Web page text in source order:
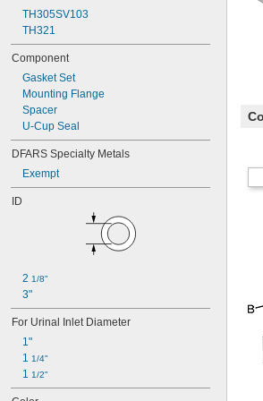
TH305SV103
TH321
Component
Gasket Set
Mounting Flange
Spacer
U-Cup Seal
DFARS Specialty Metals
Exempt
ID
2 1/8"
3"
For Urinal Inlet Diameter
1"
1 1/4"
1 1/2"